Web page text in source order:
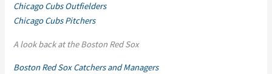
Chicago Cubs Outfielders
Chicago Cubs Pitchers
A look back at the Boston Red Sox
Boston Red Sox Catchers and Managers